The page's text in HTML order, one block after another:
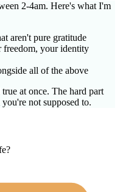
2-4am. Here's what I'm
aren't pure gratitude
your identity
all of the above
at once. The hard part
not supposed to.